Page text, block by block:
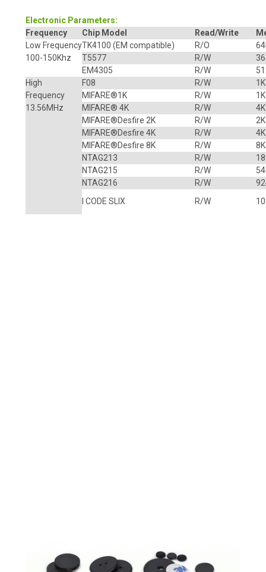
Electronic Parameters:
Frequency
Chip Model Read/Write
Low Frequency
100-150Khz
TK4100 (EM compatible) R/O
T5577
R/W
EM4305
R/W
High
Frequency
13.56MHz
F08 R/W
MIFARE®1K R/W
MIFARE® 4K
R/W
MIFARE®Desfire 2K
R/W
MIFARE®Desfire 4K
R/W
MIFARE®Desfire 8K
R/W
NTAG213
R/W
NTAG215
R/W
NTAG216
R/W
I CODE SLIX
R/W